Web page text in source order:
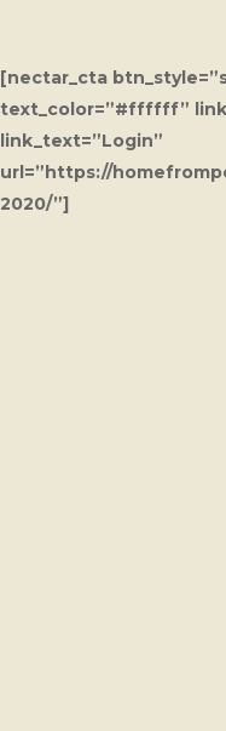
[nectar_cta
text_color=”#ffffff”
link_text=”Login”
url=”https://
2020/”]